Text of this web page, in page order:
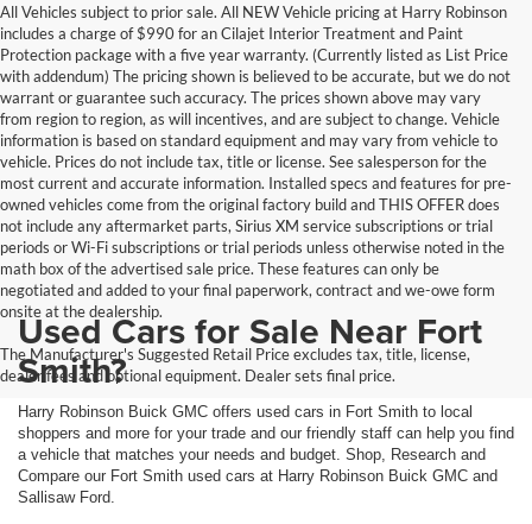
All Vehicles subject to prior sale. All NEW Vehicle pricing at Harry Robinson
includes a charge of $990 for an Cilajet Interior Treatment and Paint
Protection package with a five year warranty. (Currently listed as List Price
with addendum) The pricing shown is believed to be accurate, but we do not
warrant or guarantee such accuracy. The prices shown above may vary
from region to region, as will incentives, and are subject to change. Vehicle
information is based on standard equipment and may vary from vehicle to
vehicle. Prices do not include tax, title or license. See salesperson for the
most current and accurate information. Installed specs and features for pre-
owned vehicles come from the original factory build and THIS OFFER does
not include any aftermarket parts, Sirius XM service subscriptions or trial
periods or Wi-Fi subscriptions or trial periods unless otherwise noted in the
math box of the advertised sale price. These features can only be
negotiated and added to your final paperwork, contract and we-owe form
onsite at the dealership.
The Manufacturer's Suggested Retail Price excludes tax, title, license,
dealer fees and optional equipment. Dealer sets final price.
Used Cars for Sale Near Fort
Smith?
Harry Robinson Buick GMC offers used cars in Fort Smith to local
shoppers and more for your trade and our friendly staff can help you find
a vehicle that matches your needs and budget. Shop, Research and
Compare our Fort Smith used cars at Harry Robinson Buick GMC and
Sallisaw Ford.